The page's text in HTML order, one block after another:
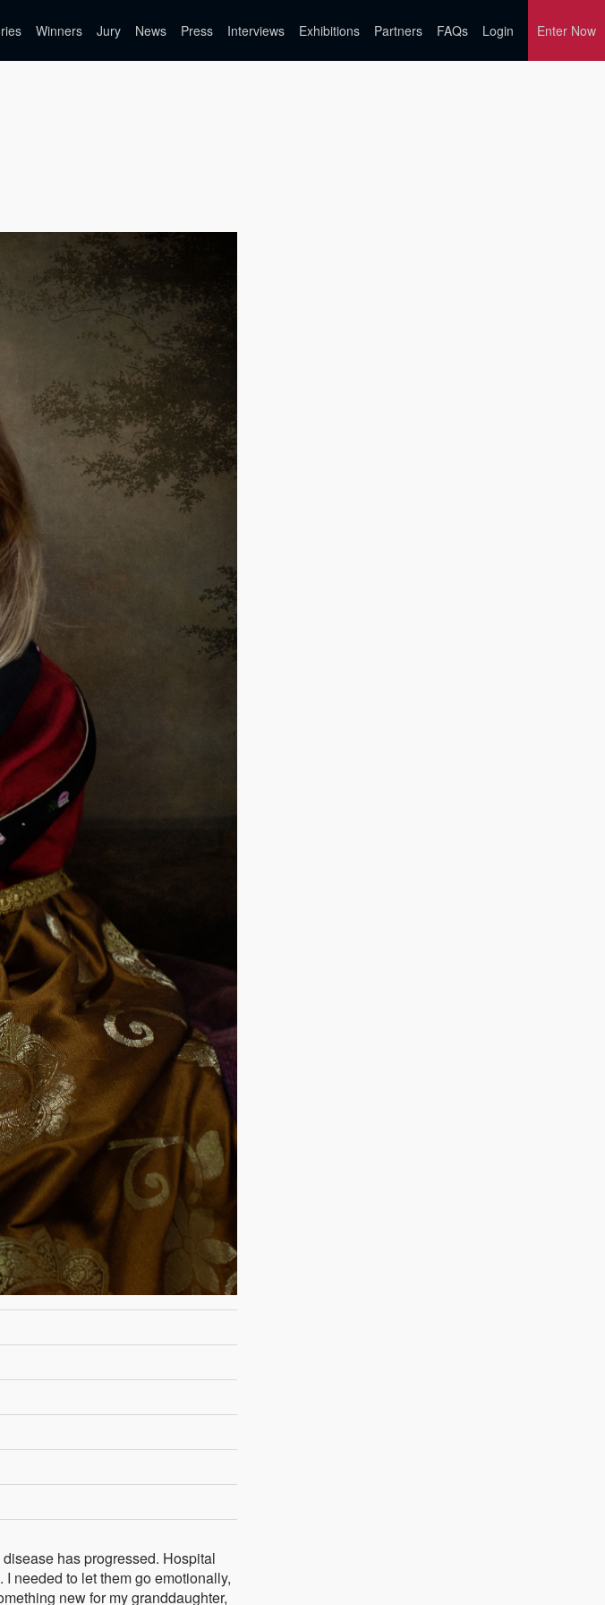
Winners Jury News Press Interviews Exhibitions Partners FAQs Login Enter Now
has progressed. Hospital
needed to let them go emotionally,
new for my granddaughter,